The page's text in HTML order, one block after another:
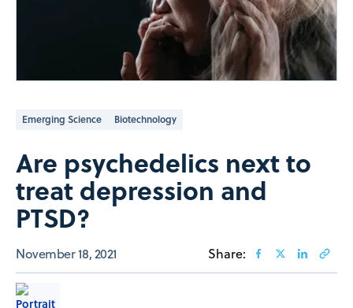
Emerging Science Biotechnology
Are psychedelics next to
treat depression and
PTSD?
November 18, 2021 Share: